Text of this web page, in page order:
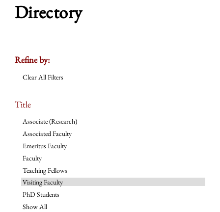
Directory
Refine by:
Clear All Filters
Title
Associate (Research)
Associated Faculty
Emeritus Faculty
Faculty
Teaching Fellows
Visiting Faculty
PhD Students
Show All